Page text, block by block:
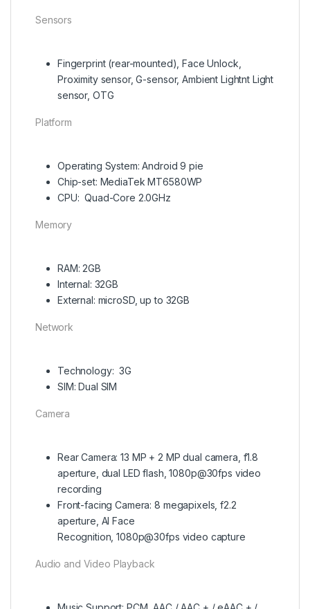
Sensors
Fingerprint (rear-mounted), Face Unlock,
Proximity sensor, G-sensor, Ambient Lightnt Light
sensor, OTG
Platform
Operating System: Android 9 pie
Chip-set: MediaTek MT6580WP
CPU: Quad-Core 2.0GHz
Memory
RAM: 2GB
Internal: 32GB
External: microSD, up to 32GB
Network
Technology: 3G
SIM: Dual SIM
Camera
Rear Camera: 13 MP + 2 MP dual camera, f1.8
aperture, dual LED flash, 1080p@30fps video
recording
Front-facing Camera: 8 megapixels, f2.2
aperture, AI Face
Recognition, 1080p@30fps video capture
Audio and Video Playback